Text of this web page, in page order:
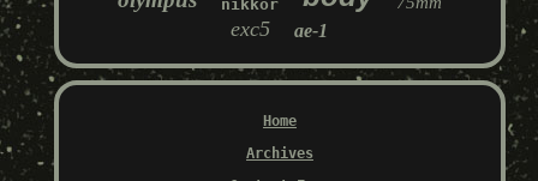
nikkor
exc5 ae-1
Home
Archives